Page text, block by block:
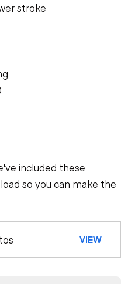
stroke
included these
so you can make the
VIEW